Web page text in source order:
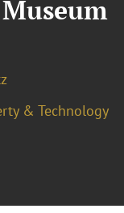
& Technology